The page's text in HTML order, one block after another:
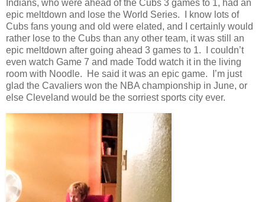
Indians, who were ahead of the Cubs 3 games to 1, had an
epic meltdown and lose the World Series. I know lots of
Cubs fans young and old were elated, and I certainly would
rather lose to the Cubs than any other team, it was still an
epic meltdown after going ahead 3 games to 1. I couldn’t
even watch Game 7 and made Todd watch it in the living
room with Noodle. He said it was an epic game. I’m just
glad the Cavaliers won the NBA championship in June, or
else Cleveland would be the sorriest sports city ever.